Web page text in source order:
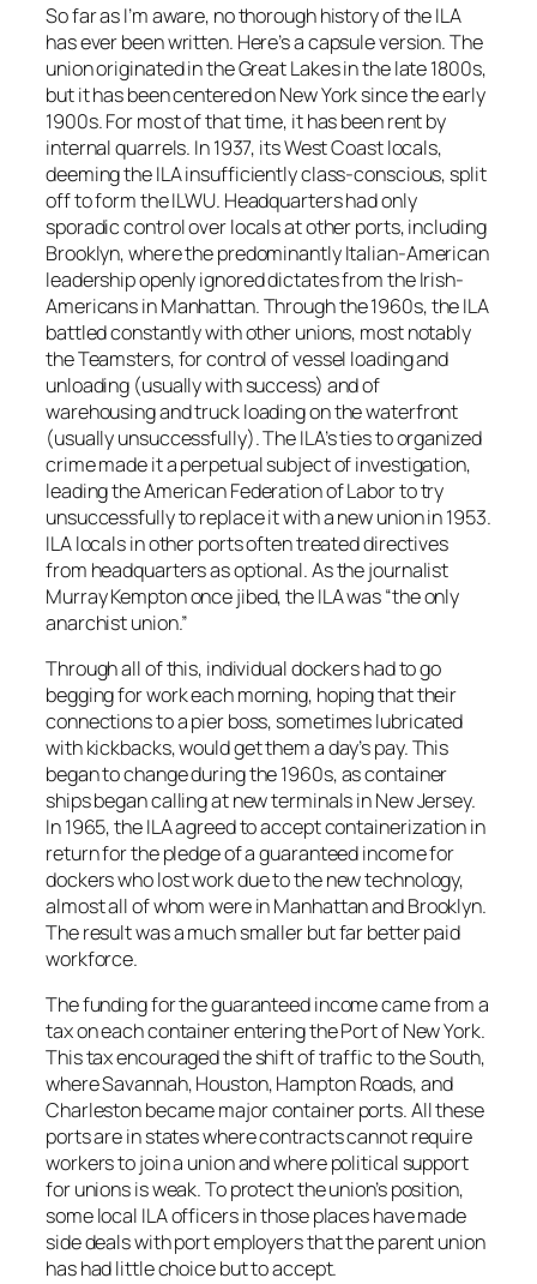
So far as I’m aware, no thorough history of the ILA
has ever been written. Here’s a capsule version. The
union originated in the Great Lakes in the late 1800s,
but it has been centered on New York since the early
1900s. For most of that time, it has been rent by
internal quarrels. In 1937, its West Coast locals,
deeming the ILA insufficiently class-conscious, split
off to form the ILWU. Headquarters had only
sporadic control over locals at other ports, including
Brooklyn, where the predominantly Italian-American
leadership openly ignored dictates from the Irish-
Americans in Manhattan. Through the 1960s, the ILA
battled constantly with other unions, most notably
the Teamsters, for control of vessel loading and
unloading (usually with success) and of
warehousing and truck loading on the waterfront
(usually unsuccessfully). The ILA’s ties to organized
crime made it a perpetual subject of investigation,
leading the American Federation of Labor to try
unsuccessfully to replace it with a new union in 1953.
ILA locals in other ports often treated directives
from headquarters as optional. As the journalist
Murray Kempton once jibed, the ILA was “the only
anarchist union.”
Through all of this, individual dockers had to go
begging for work each morning, hoping that their
connections to a pier boss, sometimes lubricated
with kickbacks, would get them a day’s pay. This
began to change during the 1960s, as container
ships began calling at new terminals in New Jersey.
In 1965, the ILA agreed to accept containerization in
return for the pledge of a guaranteed income for
dockers who lost work due to the new technology,
almost all of whom were in Manhattan and Brooklyn.
The result was a much smaller but far better paid
workforce.
The funding for the guaranteed income came from a
tax on each container entering the Port of New York.
This tax encouraged the shift of traffic to the South,
where Savannah, Houston, Hampton Roads, and
Charleston became major container ports. All these
ports are in states where contracts cannot require
workers to join a union and where political support
for unions is weak. To protect the union’s position,
some local ILA officers in those places have made
side deals with port employers that the parent union
has had little choice but to accept.